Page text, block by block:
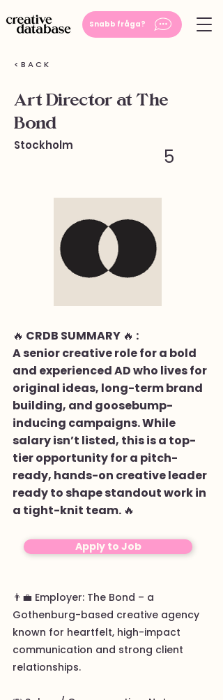
Snabb fråga?
< B A C K
Art Director at The
Bond
🔥 CRDB SUMMARY 🔥 :
A senior creative role for a bold
and experienced AD who lives for
original ideas, long-term brand
building, and goosebump-
inducing campaigns. While
salary isn’t listed, this is a top-
tier opportunity for a pitch-
ready, hands-on creative leader
ready to shape standout work in
a tight-knit team. 🔥
👨‍💼 Employer: The Bond – a
Gothenburg-based creative agency
known for heartfelt, high-impact
communication and strong client
relationships.
Apply to Job
Stockholm
5